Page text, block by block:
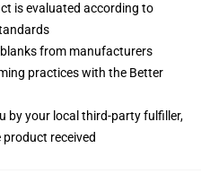
is evaluated according to
from manufacturers
practices with the Better
by your local third-party fulfiller,
received